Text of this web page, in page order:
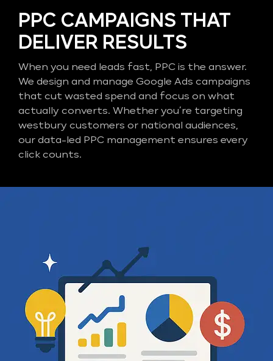
PPC CAMPAIGNS THAT
DELIVER RESULTS
When you need leads fast, PPC is the answer.
We design and manage Google Ads campaigns
that cut wasted spend and focus on what
actually converts. Whether you’re targeting
westbury customers or national audiences,
our data-led PPC management ensures every
click counts.